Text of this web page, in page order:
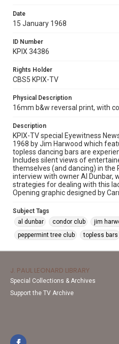
Date
15 January 1968
ID Number
KPIX 34386
Rights Holder
CBS5 KPIX-TV
Physical Description
16mm b&w reversal print, with
Description
KPIX-TV special Eyewitness
1968 by Jim Harwood which
topless dancing bars are
Includes silent views of
themselves (and dancing) in the
interview with owner Al Dunbar,
strategies for dealing with this
Opening graphic designed by
Subject Tags
al dunbar
condor club jim
peppermint tree club
topless bars
J. PAUL LEONARD LIBRARY
Special Collections & Archives
Support the TV Archive